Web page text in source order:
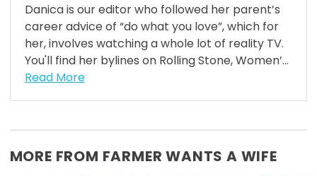
Danica is our editor who followed her parent’s
career advice of “do what you love”, which for
her, involves watching a whole lot of reality TV.
You'll find her bylines on Rolling Stone, Women’...
Read More
MORE FROM FARMER WANTS A WIFE